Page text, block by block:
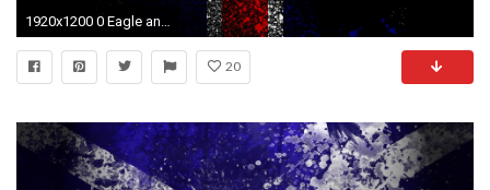
1920x1200 0 Eagle and Flag Wallpaper England Flag Wallpapers | THIS Wallpap
20